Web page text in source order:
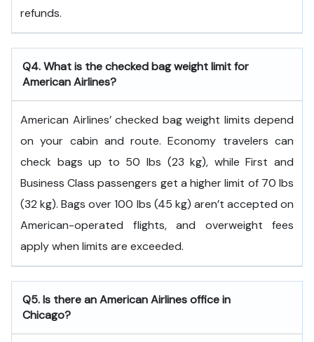
refunds.
Q4. What is the checked bag weight limit for
American Airlines?
American Airlines’ checked bag weight limits depend
on your cabin and route. Economy travelers can
check bags up to 50 lbs (23 kg), while First and
Business Class passengers get a higher limit of 70 lbs
(32 kg). Bags over 100 lbs (45 kg) aren’t accepted on
American-operated flights, and overweight fees
apply when limits are exceeded.
Q5. Is there an American Airlines office in
Chicago?